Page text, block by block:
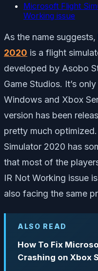
Microsoft Flight
Working issue
As the name suggests,
2020 is a flight
developed by Asobo
Game Studios. It’s
Windows and Xbox
version has been
pretty much
Simulator 2020 has
that most of the
IR Not Working issue
also facing the same
ALSO READ
How To Fix
Crashing on Xbox